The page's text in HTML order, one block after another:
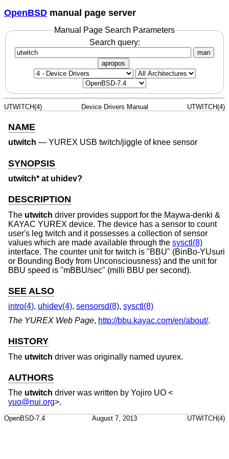
OpenBSD manual page server
Manual Page Search Parameters
Search query:
man
apropos
UTWITCH(4) Device Drivers Manual UTWITCH(4)
NAME
utwitch — YUREX USB twitch/jiggle of knee sensor
SYNOPSIS
utwitch* at uhidev?
DESCRIPTION
The utwitch driver provides support for the Maywa-denki &
KAYAC YUREX device. The device has a sensor to count
user's leg twitch and it possesses a collection of sensor
values which are made available through the sysctl(8)
interface. The counter unit for twitch is "BBU" (BinBo-YUsuri
or Bounding Body from Unconsciousness) and the unit for
BBU speed is "mBBU/sec" (milli BBU per second).
SEE ALSO
intro(4), uhidev(4), sensorsd(8), sysctl(8)
The YUREX Web Page, http://bbu.kayac.com/en/about/.
HISTORY
The utwitch driver was originally named uyurex.
AUTHORS
The utwitch driver was written by Yojiro UO <
yuo@nui.org>.
OpenBSD-7.4 August 7, 2013 UTWITCH(4)